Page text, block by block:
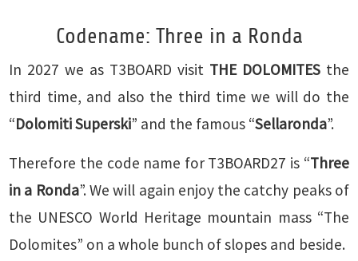
Codename: Three in a Ronda
In 2027 we as T3BOARD visit THE DOLOMITESthe
third time, and also the third time we will do the
“Dolomiti Superski” and the famous “Sellaronda”.
Therefore the code name for T3BOARD27 is “Three
in a Ronda”. We will again enjoy the catchy peaks of
the UNESCO World Heritage mountain mass “The
Dolomites” on a whole bunch of slopes and beside.